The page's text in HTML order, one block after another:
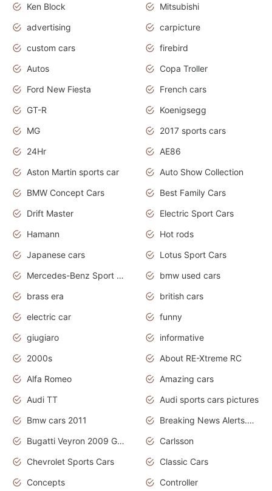
Ken Block
Mitsubishi
advertising
carpicture
custom cars
firebird
Autos
Copa Troller
Ford New Fiesta
French cars
GT-R
Koenigsegg
MG
2017 sports cars
24Hr
AE86
Aston Martin sports car
Auto Show Collection
BMW Concept Cars
Best Family Cars
Drift Master
Electric Sport Cars
Hamann
Hot rods
Japanese cars
Lotus Sport Cars
Mercedes-Benz Sport Cars
bmw used cars
brass era
british cars
electric car
funny
giugiaro
informative
2000s
About RE-Xtreme RC
Alfa Romeo
Amazing cars
Audi TT
Audi sports cars pictures
Bmw cars 2011
Breaking News Alerts.News Real Time.News in News
Bugatti Veyron 2009 Grand Sport
Carlsson
Chevrolet Sports Cars
Classic Cars
Concepts
Controller